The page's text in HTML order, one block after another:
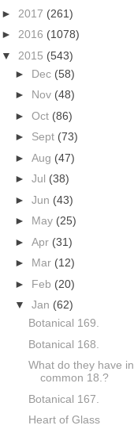
► 2017 (261)
► 2016 (1078)
▼ 2015 (543)
► Dec (58)
► Nov (48)
► Oct (86)
► Sept (73)
► Aug (47)
► Jul (38)
► Jun (43)
► May (25)
► Apr (31)
► Mar (12)
► Feb (20)
▼ Jan (62)
Botanical 169.
Botanical 168.
What do they have in
common 18.?
Botanical 167.
Heart of Glass